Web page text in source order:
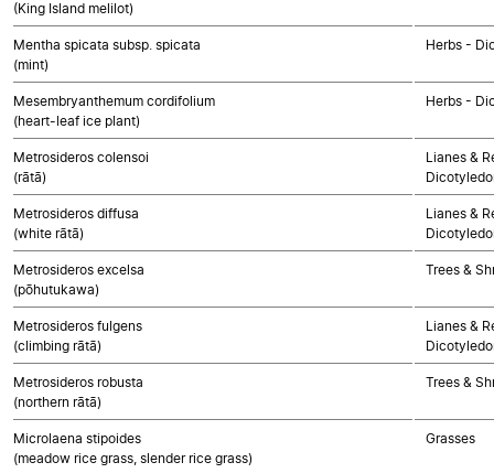
(King Island melilot)
Mentha spicata subsp. spicata
(mint)
Herbs -
Mesembryanthemum cordifolium
(heart-leaf ice plant)
Herbs -
Metrosideros colensoi
(rātā)
Lianes &
Metrosideros diffusa
(white rātā)
Lianes &
Metrosideros excelsa
(pōhutukawa)
Trees &
Metrosideros fulgens
(climbing rātā)
Lianes &
Metrosideros robusta
(northern rātā)
Trees &
Microlaena stipoides
(meadow rice grass, slender rice grass)
Grasses